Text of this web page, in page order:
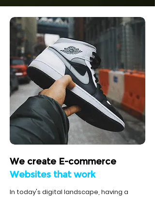
We create E-commerce
Websites that work
In today's digital landscape, having a